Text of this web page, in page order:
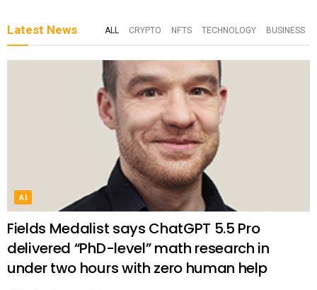
Latest News ALL CRYPTO NFTS TECHNOLOGY BUSINESS
AI
Fields Medalist says ChatGPT 5.5 Pro
delivered “PhD-level” math research in
under two hours with zero human help